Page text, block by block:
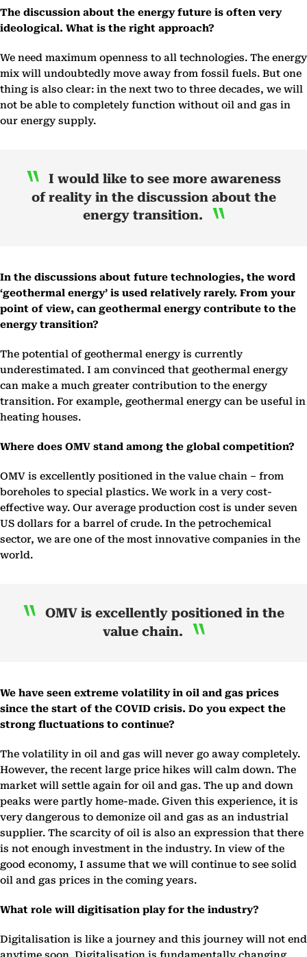
The discussion about the energy future is often very
ideological. What is the right approach?
We need maximum openness to all technologies. The energy
mix will undoubtedly move away from fossil fuels. But one
thing is also clear: in the next two to three decades, we will
not be able to completely function without oil and gas in
our energy supply.
I would like to see more awareness
of reality in the discussion about the
energy transition.
In the discussions about future technologies, the word
‘geothermal energy’ is used relatively rarely. From your
point of view, can geothermal energy contribute to the
energy transition?
The potential of geothermal energy is currently
underestimated. I am convinced that geothermal energy
can make a much greater contribution to the energy
transition. For example, geothermal energy can be useful in
heating houses.
Where does OMV stand among the global competition?
OMV is excellently positioned in the value chain – from
boreholes to special plastics. We work in a very cost-
effective way. Our average production cost is under seven
US dollars for a barrel of crude. In the petrochemical
sector, we are one of the most innovative companies in the
world.
OMV is excellently positioned in the
value chain.
We have seen extreme volatility in oil and gas prices
since the start of the COVID crisis. Do you expect the
strong fluctuations to continue?
The volatility in oil and gas will never go away completely.
However, the recent large price hikes will calm down. The
market will settle again for oil and gas. The up and down
peaks were partly home-made. Given this experience, it is
very dangerous to demonize oil and gas as an industrial
supplier. The scarcity of oil is also an expression that there
is not enough investment in the industry. In view of the
good economy, I assume that we will continue to see solid
oil and gas prices in the coming years.
What role will digitisation play for the industry?
Digitalisation is like a journey and this journey will not end